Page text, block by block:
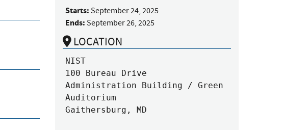
Starts: September 24, 2025
Ends: September 26, 2025
LOCATION
NIST
100 Bureau Drive
Administration Building / Green
Auditorium
Gaithersburg, MD